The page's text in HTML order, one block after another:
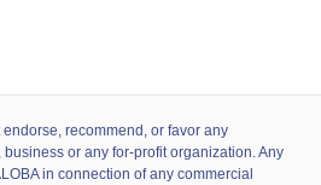
recommend, or favor any
or any for-profit organization. Any
in connection of any commercial